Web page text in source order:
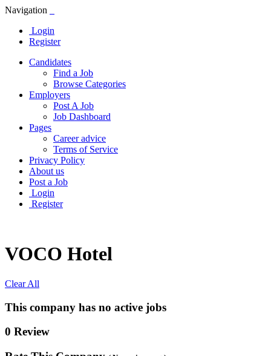
Navigation
Login
Register
Candidates
Find a Job
Browse Categories
Employers
Post A Job
Job Dashboard
Pages
Career advice
Terms of Service
Privacy Policy
About us
Post a Job
Login
Register
VOCO Hotel
Clear All
This company has no active jobs
0 Review